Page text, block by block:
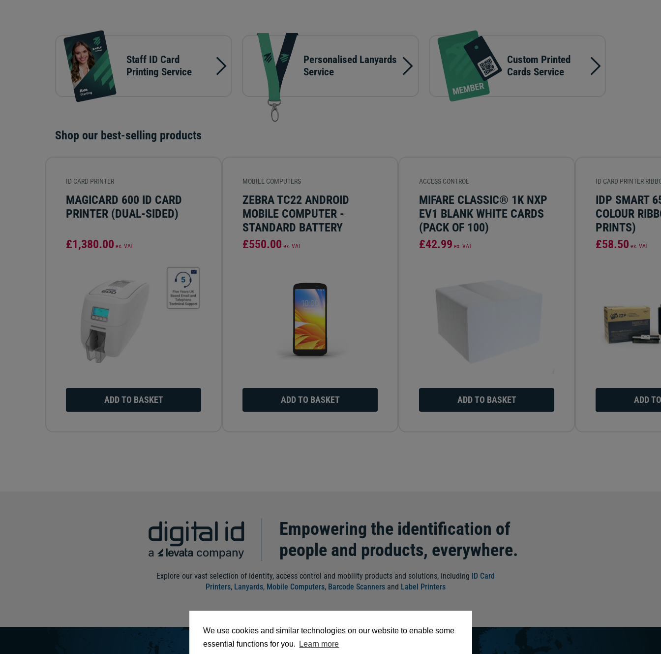
We use cookies and similar technologies on our website to enable some
essential functions for you.
Learn more
Staff ID Card
Printing Service
Personalised Lanyards
Service
Custom Printed
Cards Service
Shop our best-selling products
ID CARD PRINTER
MAGICARD 600 ID CARD
PRINTER (DUAL-SIDED)
£1,380.00 ex. VAT
MOBILE COMPUTERS
ZEBRA TC22 ANDROID
MOBILE COMPUTER -
STANDARD BATTERY
£550.00 ex. VAT
ACCESS CONTROL
MIFARE CLASSIC® 1K NXP
EV1 BLANK WHITE CARDS
(PACK OF 100)
£42.99 ex. VAT
ID CARD PRINTER
IDP SMART
COLOUR
PRINTS)
£58.50 ex. VAT
Empowering the identification of
people and products, everywhere.
Explore our vast selection of identity, access control and mobility products and solutions, including ID Card
Printers, Lanyards, Mobile Computers, Barcode Scanners and Label Printers